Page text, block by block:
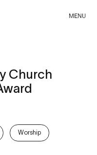
MENU
Church
Worship